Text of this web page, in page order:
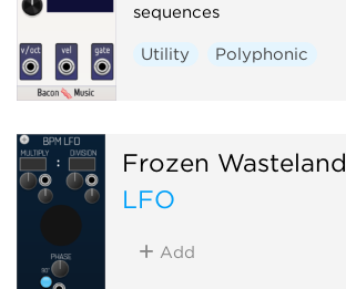
sequences
Utility Polyphonic
Frozen Wasteland
LFO
Add